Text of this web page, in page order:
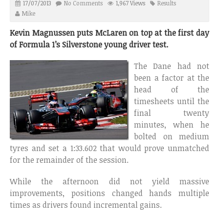
17/07/2013 No Comments 1,967 Views
Results
Mike
Kevin Magnussen puts McLaren on top at the first day
of Formula 1’s Silverstone young driver test.
The Dane had not
been a factor at the
head of the
timesheets until the
final twenty
minutes, when he
bolted on medium
tyres and set a 1:33.602 that would prove unmatched
for the remainder of the session.
While the afternoon did not yield massive
improvements, positions changed hands multiple
times as drivers found incremental gains.